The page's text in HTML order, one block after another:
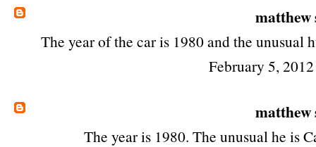
matthew
The year of the car is 1980 and the unusual
February 5,
matthew
The year is 1980. The unusual he is